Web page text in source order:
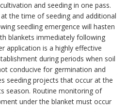
and seeding in one pass.
the time of seeding and additional
seedling emergence will hasten
blankets immediately following
application is a highly effective
during periods when soil
conducive for germination and
seeding projects that occur at the
season. Routine monitoring of
under the blanket must occur